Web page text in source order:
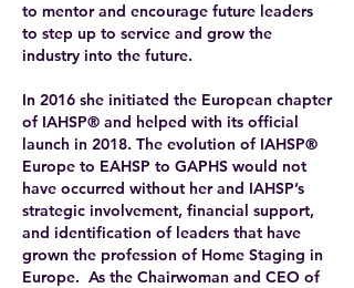
to mentor and encourage future leaders
to step up to service and grow the
industry into the future.
In 2016 she initiated the European chapter
of IAHSP® and helped with its official
launch in 2018. The evolution of IAHSP®
Europe to EAHSP to GAPHS would not
have occurred without her and IAHSP’s
strategic involvement, financial support,
and identification of leaders that have
grown the profession of Home Staging in
Europe. As the Chairwoman and CEO of